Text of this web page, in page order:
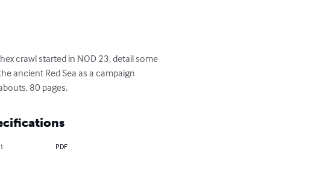
crawl started in NOD 23, detail some
ancient Red Sea as a campaign
80 pages.
PDF